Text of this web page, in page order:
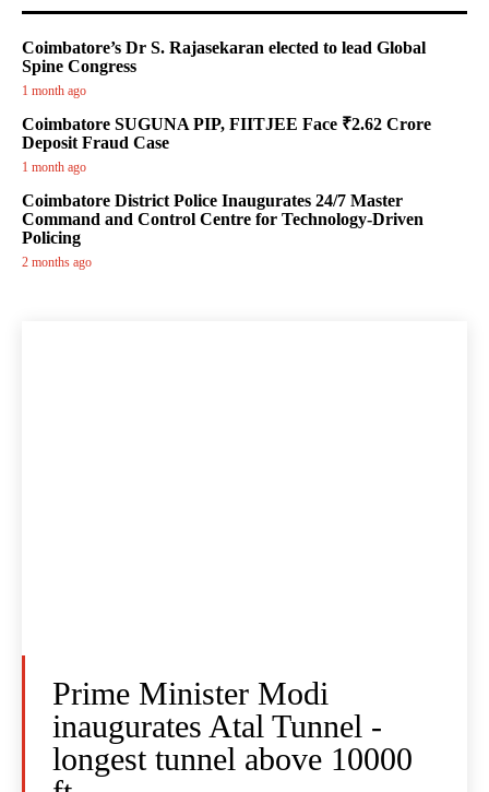
Coimbatore’s Dr S. Rajasekaran elected to lead Global
Spine Congress
1 month ago
Coimbatore SUGUNA PIP, FIITJEE Face ₹2.62 Crore
Deposit Fraud Case
1 month ago
Coimbatore District Police Inaugurates 24/7 Master
Command and Control Centre for Technology-Driven
Policing
2 months ago
Prime Minister Modi
inaugurates Atal Tunnel -
longest tunnel above 10000